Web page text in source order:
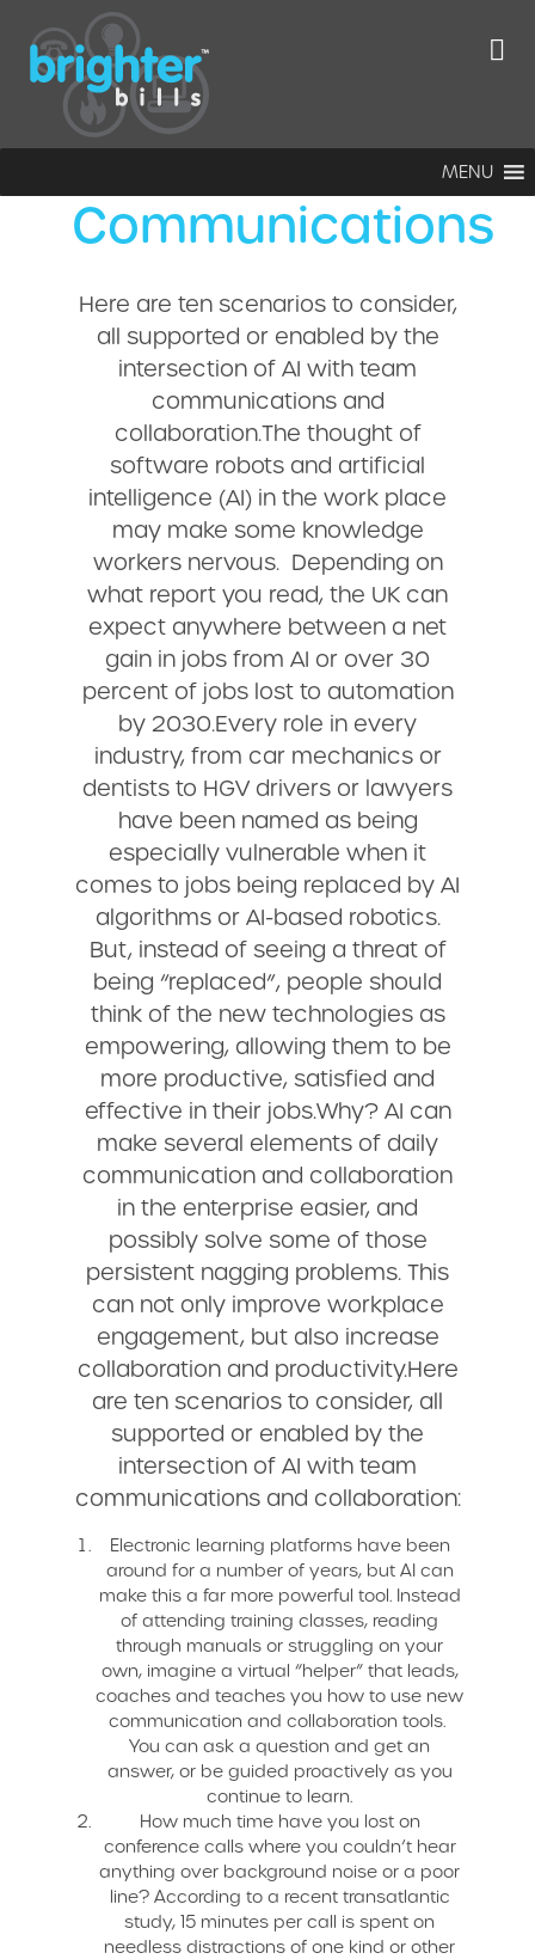
MENU
Ten ways AI will
impact
enterprise
Communications
Here are ten scenarios to consider,
all supported or enabled by the
intersection of AI with team
communications and
collaboration.The thought of
software robots and artificial
intelligence (AI) in the work place
may make some knowledge
workers nervous. Depending on
what report you read, the UK can
expect anywhere between a net
gain in jobs from AI or over 30
percent of jobs lost to automation
by 2030.Every role in every
industry, from car mechanics or
dentists to HGV drivers or lawyers
have been named as being
especially vulnerable when it
comes to jobs being replaced by AI
algorithms or AI-based robotics.
But, instead of seeing a threat of
being “replaced”, people should
think of the new technologies as
empowering, allowing them to be
more productive, satisfied and
effective in their jobs.Why? AI can
make several elements of daily
communication and collaboration
in the enterprise easier, and
possibly solve some of those
persistent nagging problems. This
can not only improve workplace
engagement, but also increase
collaboration and productivity.Here
are ten scenarios to consider, all
supported or enabled by the
intersection of AI with team
communications and collaboration:
Electronic learning platforms have been
around for a number of years, but AI can
make this a far more powerful tool. Instead
of attending training classes, reading
through manuals or struggling on your
own, imagine a virtual “helper” that leads,
coaches and teaches you how to use new
communication and collaboration tools.
You can ask a question and get an
answer, or be guided proactively as you
continue to learn.
How much time have you lost on
conference calls where you couldn’t hear
anything over background noise or a poor
line? According to a recent transatlantic
study, 15 minutes per call is spent on
needless distractions of one kind or other